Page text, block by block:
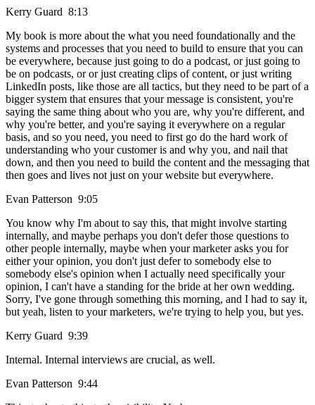
Kerry Guard 8:13
My book is more about the what you need foundationally and the
systems and processes that you need to build to ensure that you can
be everywhere, because just going to do a podcast, or just going to
be on podcasts, or or just creating clips of content, or just writing
LinkedIn posts, like those are all tactics, but they need to be part of a
bigger system that ensures that your message is consistent, you're
saying the same thing about who you are, why you're different, and
why you're better, and you're saying it everywhere on a regular
basis, and so you need, you need to first go do the hard work of
understanding who your customer is and why you, and nail that
down, and then you need to build the content and the messaging that
then goes and lives not just on your website but everywhere.
Evan Patterson 9:05
You know why I'm about to say this, that might involve starting
internally, and maybe perhaps you don't defer those questions to
other people internally, maybe when your marketer asks you for
either your opinion, you don't just defer to somebody else to
somebody else's opinion when I actually need specifically your
opinion, I can't have a standing for the bride at her own wedding.
Sorry, I've gone through something this morning, and I had to say it,
but yeah, listen to your marketers, we're trying to help you, but yes.
Kerry Guard 9:39
Internal. Internal interviews are crucial, as well.
Evan Patterson 9:44